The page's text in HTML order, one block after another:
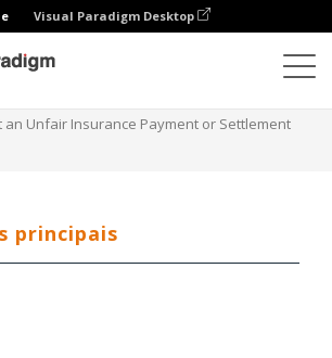
Visual Paradigm Desktop
an Unfair Insurance Payment or Settlement
principais